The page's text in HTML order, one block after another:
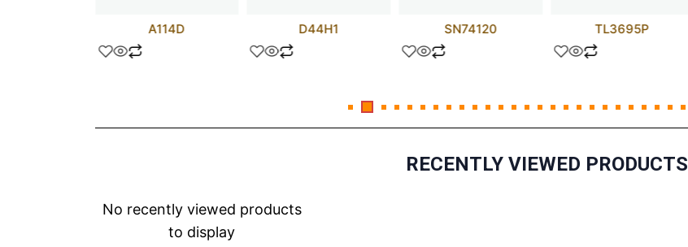
A114D D44H1 SN74120 TL3695P
RECENTLY VIEWED PRODUCTS
No recently viewed products
to display